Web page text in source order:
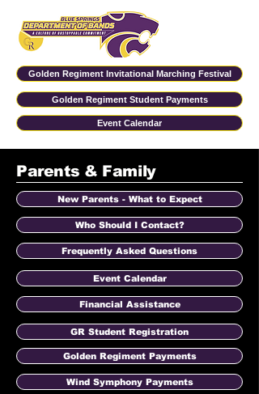
Golden Regiment Invitational Marching Festival
Event Calendar
Golden Regiment Student Payments
Parents & Family
New Parents - What to Expect
Who Should I Contact?
Frequently Asked Questions
Event Calendar
Financial Assistance
GR Student Registration
Golden Regiment Payments
Wind Symphony Payments